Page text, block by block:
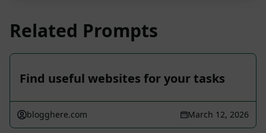
Related Prompts
Find useful websites for your tasks
blogghere.com March 12, 2026